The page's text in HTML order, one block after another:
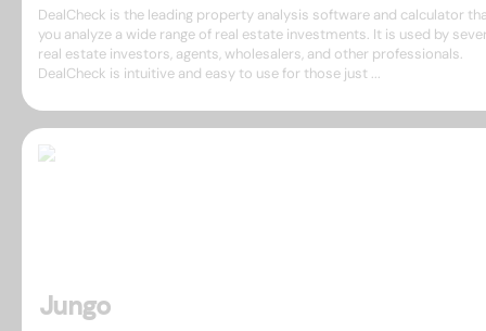
DealCheck is the leading property analysis software and calculator
you analyze a wide range of real estate investments. It is used by
real estate investors, agents, wholesalers, and other professionals.
DealCheck is intuitive and easy to use for those just ...
Jungo